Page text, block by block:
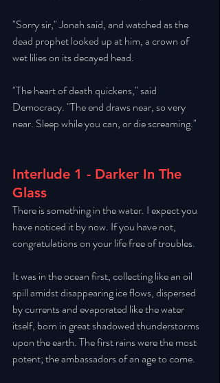
"Sorry sir," Jonah said, and watched as the
dead prophet looked up at him, a crown of
wet lilies on its decayed head.
"The heart of death quickens," said
Democracy. "The end draws near, so very
near. Sleep while you can, or die screaming."
Interlude 1 - Darker In The
Glass
There is something in the water. I expect you
have noticed it by now. If you have not,
congratulations on your life free of troubles.
It was in the ocean first, collecting like an oil
spill amidst disappearing ice flows, dispersed
by currents and evaporated like the water
itself, born in great shadowed thunderstorms
upon the earth. The first rains were the most
potent; the ambassadors of an age to come.